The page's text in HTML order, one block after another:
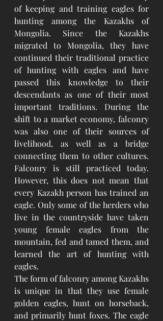
of keeping and training eagles for
hunting among the Kazakhs of
Mongolia. Since the Kazakhs
migrated to Mongolia, they have
continued their traditional practice
of hunting with eagles and have
passed this knowledge to their
descendants as one of their most
important traditions. During the
shift to a market economy, falconry
was also one of their sources of
livelihood, as well as a bridge
connecting them to other cultures.
Falconry is still practiced today.
However, this does not mean that
every Kazakh person has trained an
eagle. Only some of the herders who
live in the countryside have taken
young female eagles from the
mountain, fed and tamed them, and
learned the art of hunting with
eagles.
The form of falconry among Kazakhs
is unique in that they use female
golden eagles, hunt on horseback,
and primarily hunt foxes. The eagle